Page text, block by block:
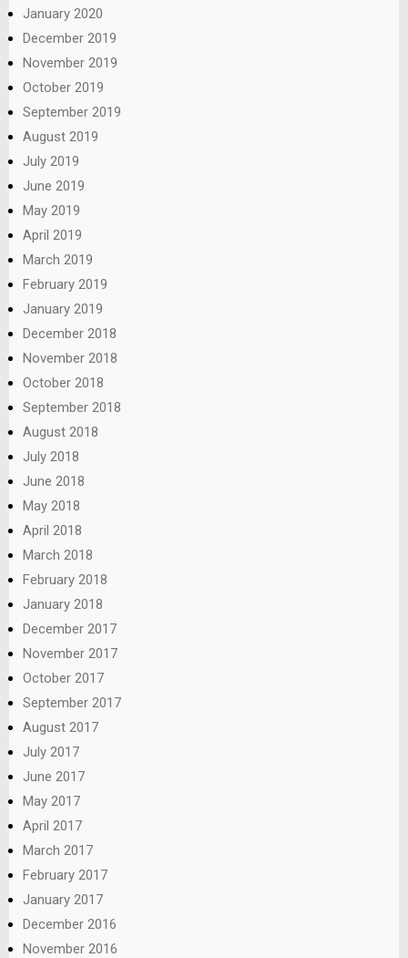
January 2020
December 2019
November 2019
October 2019
September 2019
August 2019
July 2019
June 2019
May 2019
April 2019
March 2019
February 2019
January 2019
December 2018
November 2018
October 2018
September 2018
August 2018
July 2018
June 2018
May 2018
April 2018
March 2018
February 2018
January 2018
December 2017
November 2017
October 2017
September 2017
August 2017
July 2017
June 2017
May 2017
April 2017
March 2017
February 2017
January 2017
December 2016
November 2016